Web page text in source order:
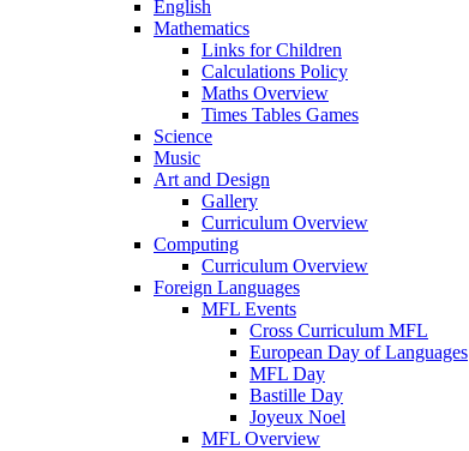
English
Mathematics
Links for Children
Calculations Policy
Maths Overview
Times Tables Games
Science
Music
Art and Design
Gallery
Curriculum Overview
Computing
Curriculum Overview
Foreign Languages
MFL Events
Cross Curriculum MFL
European Day of Languages
MFL Day
Bastille Day
Joyeux Noel
MFL Overview